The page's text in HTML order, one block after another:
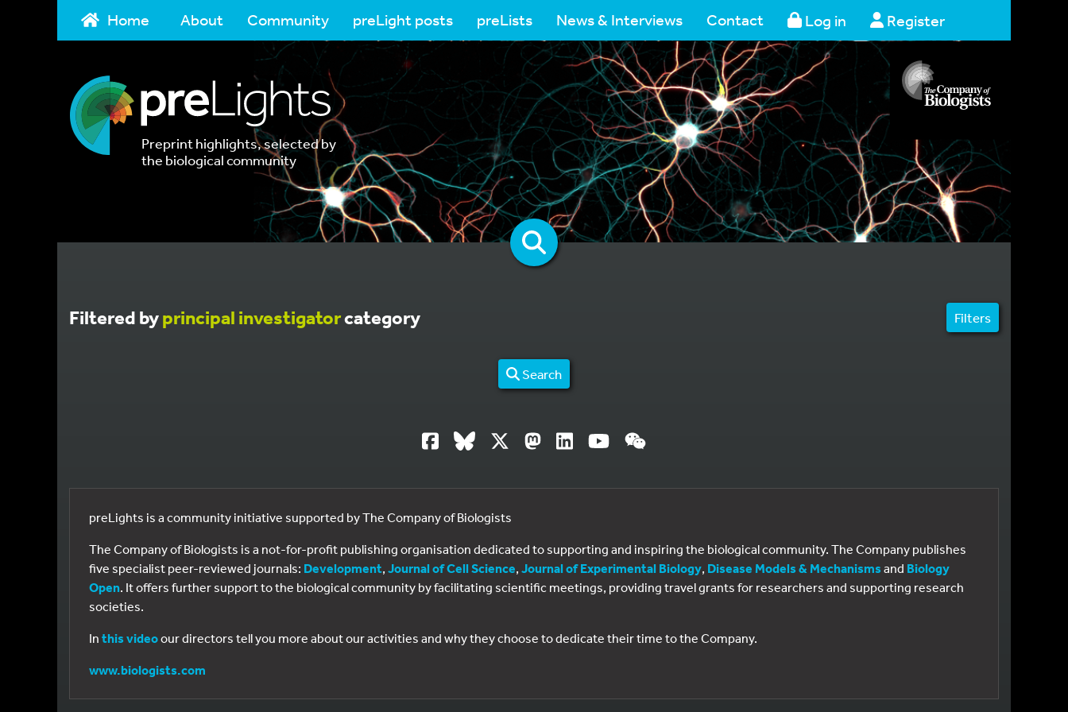
Home About Community preLight posts preLists News & Interviews Contact Log in Register
Preprint highlights, selected by
the biological community
Filtered byprincipal investigatorcategory Filters
Search
preLights is a community initiative supported by The Company of Biologists
The Company of Biologists is a not-for-profit publishing organisation dedicated to supporting and inspiring the biological community. The Company publishes
five specialist peer-reviewed journals: Development, Journal of Cell Science, Journal of Experimental Biology, Disease Models & Mechanisms and Biology
Open. It offers further support to the biological community by facilitating scientific meetings, providing travel grants for researchers and supporting research
societies.
In this videoour directors tell you more about our activities and why they choose to dedicate their time to the Company.
www.biologists.com